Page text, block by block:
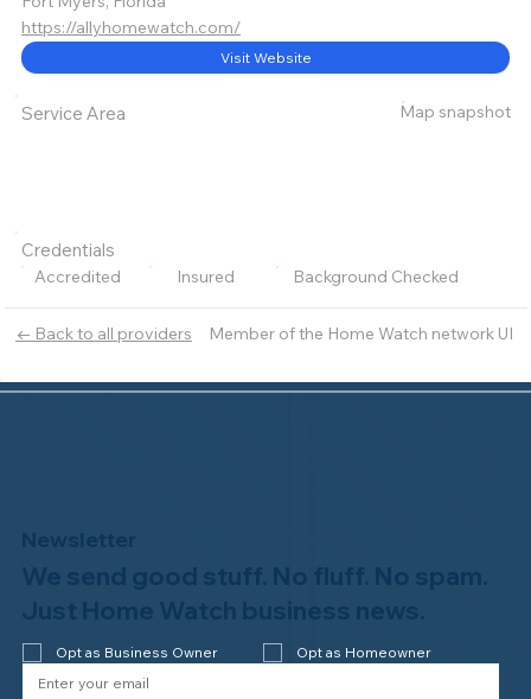
← Back to all providers Member of the Home Watch network UI
https://allyhomewatch.com/
Visit Website
Service Area Map snapshot
Credentials
Accredited Insured Background Checked
Newsletter
We send good stuff. No fluff. No spam.
Just Home Watch business news.
Opt as Business Owner Opt as Homeowner